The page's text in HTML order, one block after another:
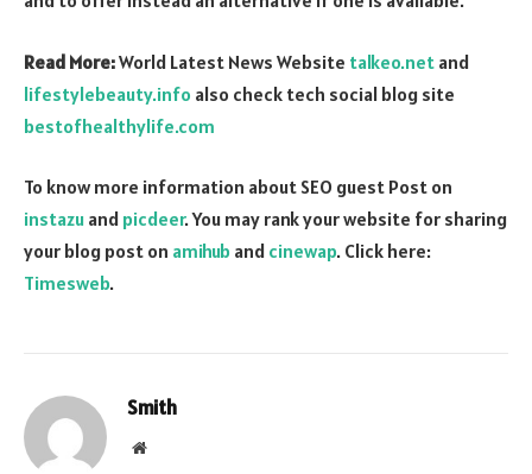
Read More:World Latest News Website talkeo.net and
lifestylebeauty.info also check tech social blog site
bestofhealthylife.com
To know more information about SEO guest Post on
instazu and picdeer. You may rank your website for sharing
your blog post on amihub and cinewap. Click here:
Timesweb.
Smith
Website